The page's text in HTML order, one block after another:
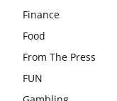
Finance
Food
From The Press
FUN